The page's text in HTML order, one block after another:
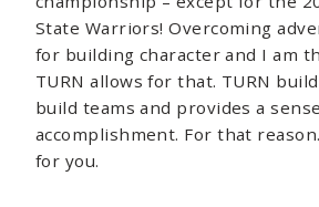
State Warriors! Overcoming
for building character and I am
TURN allows for that. TURN
build teams and provides a
accomplishment. For that
for you.